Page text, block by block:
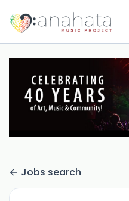
Jobs search